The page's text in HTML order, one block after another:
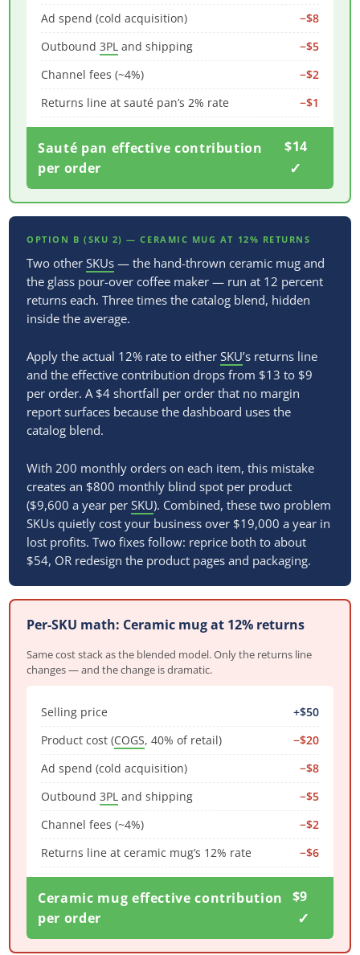
Ad spend (cold acquisition)
−$8
Outbound3PL and shipping
−$5
Channel fees (~4%)
−$2
Returns line at sauté pan’s 2% rate
−$1
Sauté pan effective contribution
per order
$14
✓
OPTION B (SKU 2) — CERAMIC MUG AT 12% RETURNS
Two otherSKUs — the hand-thrown ceramic mug and
the glass pour-over coffee maker — run at 12 percent
returns each. Three times the catalog blend, hidden
inside the average.
Apply the actual 12% rate to eitherSKU’s returns line
and the effective contribution drops from $13 to $9
per order. A $4 shortfall per order that no margin
report surfaces because the dashboard uses the
catalog blend.
With 200 monthly orders on each item, this mistake
creates an $800 monthly blind spot per product
($9,600 a year perSKU). Combined, these two problem
SKUs quietly cost your business over $19,000 a year in
lost profits. Two fixes follow: reprice both to about
$54, OR redesign the product pages and packaging.
Per-SKU math: Ceramic mug at 12% returns
Same cost stack as the blended model. Only the returns line
changes — and the change is dramatic.
Selling price
+$50
Product cost (COGS, 40% of retail)
−$20
Ad spend (cold acquisition)
−$8
Outbound3PL and shipping
−$5
Channel fees (~4%)
−$2
Returns line at ceramic mug’s 12% rate
−$6
Ceramic mug effective contribution
per order
$9
✓